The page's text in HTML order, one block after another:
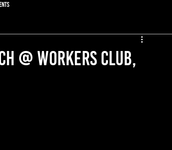
@ WORKERS CLUB,